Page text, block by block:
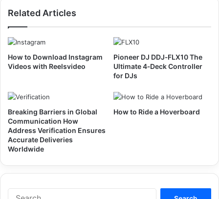
Related Articles
How to Download Instagram
Videos with Reelsvideo
Pioneer DJ DDJ‑FLX10 The
Ultimate 4‑Deck Controller
for DJs
Breaking Barriers in Global
Communication How
Address Verification Ensures
Accurate Deliveries
Worldwide
How to Ride a Hoverboard